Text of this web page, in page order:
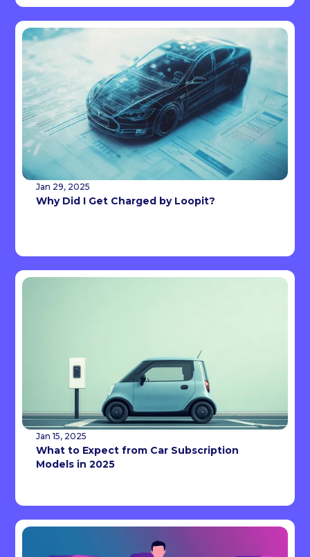
Jan 29, 2025
Why Did I Get Charged by Loopit?
Jan 15, 2025
What to Expect from Car Subscription
Models in 2025